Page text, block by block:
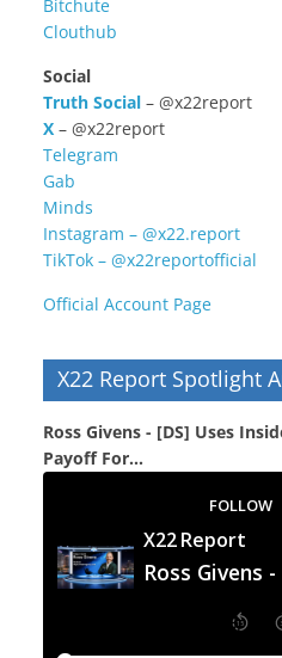
Bitchute
Clouthub
Social
Truth Social – @x22report
X – @x22report
Telegram
Gab
Minds
Instagram – @x22.report
TikTok – @x22reportofficial
Official Account Page
X22 Report Spotlight
Ross Givens - [DS] Uses
Payoff For...